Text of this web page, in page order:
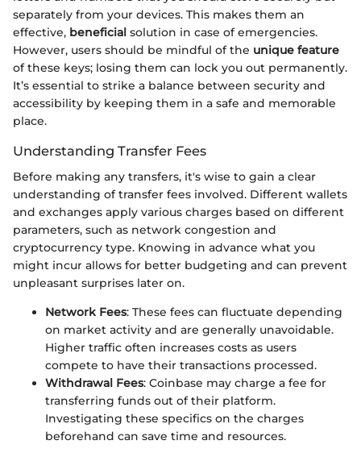
separately from your devices. This makes them an
effective, beneficial solution in case of emergencies.
However, users should be mindful of the unique feature
of these keys; losing them can lock you out permanently.
It’s essential to strike a balance between security and
accessibility by keeping them in a safe and memorable
place.
Understanding Transfer Fees
Before making any transfers, it's wise to gain a clear
understanding of transfer fees involved. Different wallets
and exchanges apply various charges based on different
parameters, such as network congestion and
cryptocurrency type. Knowing in advance what you
might incur allows for better budgeting and can prevent
unpleasant surprises later on.
Network Fees: These fees can fluctuate depending
on market activity and are generally unavoidable.
Higher traffic often increases costs as users
compete to have their transactions processed.
Withdrawal Fees: Coinbase may charge a fee for
transferring funds out of their platform.
Investigating these specifics on the charges
beforehand can save time and resources.